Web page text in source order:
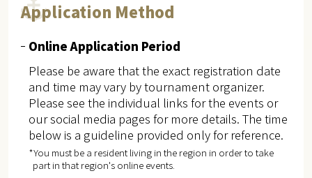
Application Method
Online Application Period
Please be aware that the exact registration date
and time may vary by tournament organizer.
Please see the individual links for the events or
our social media pages for more details. The time
below is a guideline provided only for reference.
*You must be a resident living in the region in order to take
part in that region's online events.